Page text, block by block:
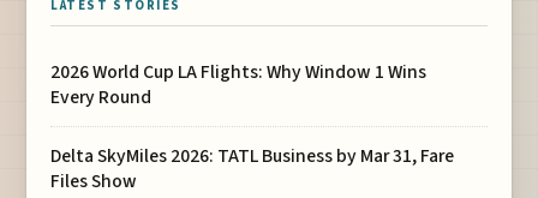
LATEST STORIES
2026 World Cup LA Flights: Why Window 1 Wins
Every Round
Delta SkyMiles 2026: TATL Business by Mar 31, Fare
Files Show